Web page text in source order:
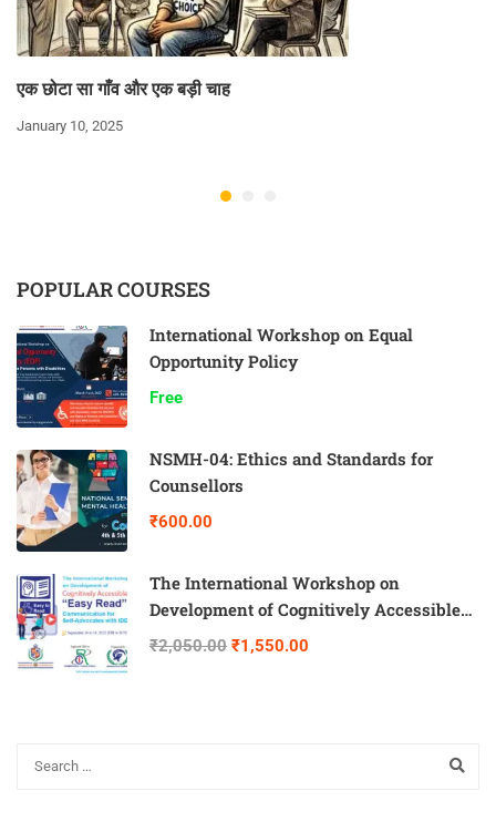
एक छोटा सा गाँव और एक बड़ी चाह
January 10, 2025
POPULAR COURSES
International Workshop on Equal
Opportunity Policy
Free
NSMH-04: Ethics and Standards for
Counsellors
₹600.00
The International Workshop on
Development of Cognitively Accessible
“Easy Read” Communication for Self-
₹2,050.00 ₹1,550.00